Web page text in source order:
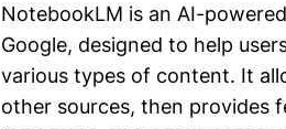
NotebookLM is an AI-
Google, designed to help
various types of content. It
other sources, then provides